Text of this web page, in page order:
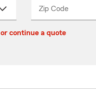
Zip CodeEnter
Enter
_____
or continue a quote